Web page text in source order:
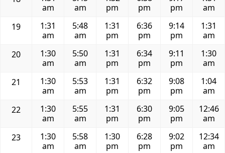
am
am
pm
pm
pm
am
19
1:31
am
5:48
am
1:31
pm
6:36
pm
9:14
pm
1:31
am
20
1:30
am
5:50
am
1:31
pm
6:34
pm
9:11
pm
1:30
am
21
1:30
am
5:53
am
1:31
pm
6:32
pm
9:08
pm
1:04
am
22
1:30
am
5:55
am
1:31
pm
6:30
pm
9:05
pm
12:46
am
23
1:30
am
5:58
am
1:30
pm
6:28
pm
9:02
pm
12:34
am